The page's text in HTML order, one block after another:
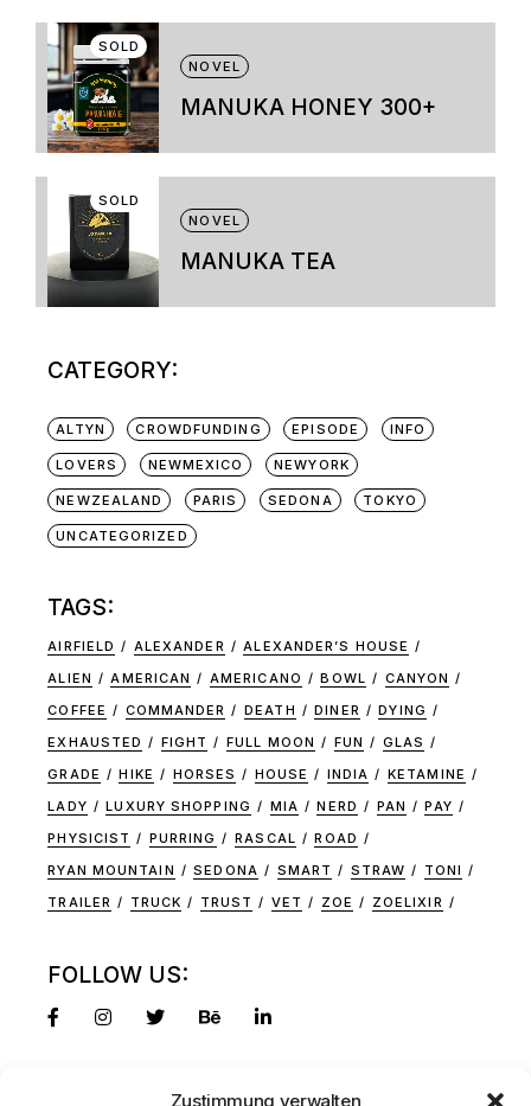
Zustimmung verwalten
has
variants.
The
options
be
the
product
page
SOLD
NOVEL
MANUKA HONEY 300+
SOLD
NOVEL
MANUKA TEA
CATEGORY:
ALTYN CROWDFUNDING EPISODE INFO
LOVERS NEWMEXICO NEWYORK
NEWZEALAND PARIS SEDONA TOKYO
UNCATEGORIZED
TAGS:
AIRFIELD ALEXANDER
ALEXANDER’S HOUSE
ALIEN
AMERICAN AMERICANO BOWL
CANYON
COFFEE
COMMANDER DEATH DINER
DYING
EXHAUSTED
FIGHT FULL MOON FUN
GLAS
GRADE
HIKE HORSES HOUSE INDIA
KETAMINE
LADY
LUXURY SHOPPING MIA NERD PAN
PAY
PHYSICIST
PURRING RASCAL
ROAD
RYAN MOUNTAIN
SEDONA SMART STRAW
TONI
TRAILER
TRUCK TRUST VET ZOE ZOELIXIR
FOLLOW US: